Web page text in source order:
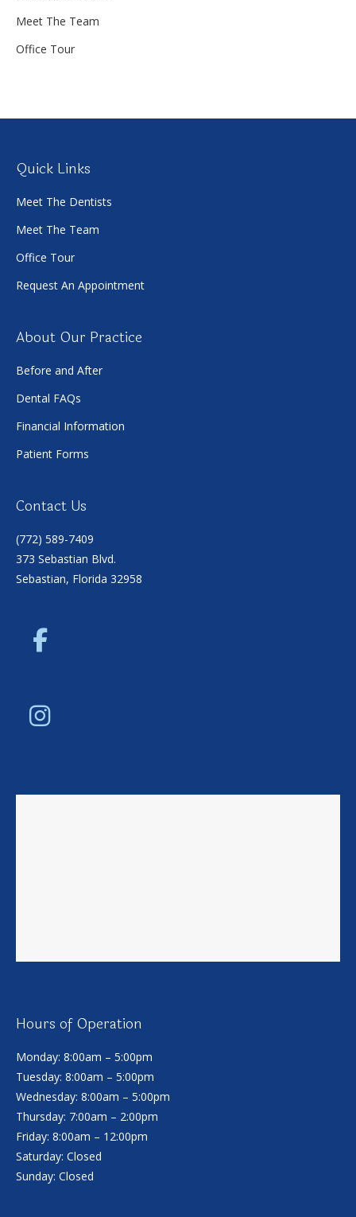
Meet The Team
Office Tour
Quick Links
Meet The Dentists
Meet The Team
Office Tour
Request An Appointment
About Our Practice
Before and After
Dental FAQs
Financial Information
Patient Forms
Contact Us
(772) 589-7409
373 Sebastian Blvd.
Sebastian, Florida 32958
Hours of Operation
Monday: 8:00am – 5:00pm
Tuesday: 8:00am – 5:00pm
Wednesday: 8:00am – 5:00pm
Thursday: 7:00am – 2:00pm
Friday: 8:00am – 12:00pm
Saturday: Closed
Sunday: Closed